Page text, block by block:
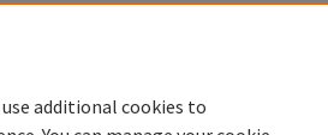
additional cookies to